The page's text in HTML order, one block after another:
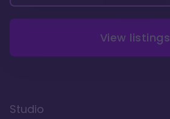
View listings
Studio